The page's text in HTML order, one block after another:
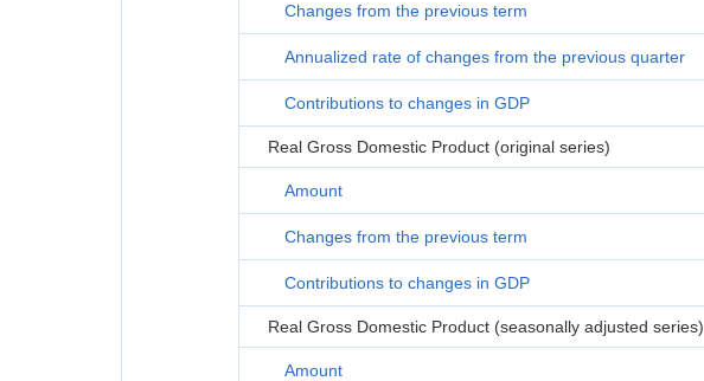
Changes from the previous term
Annualized rate of changes from the previous quarter
Contributions to changes in GDP
Real Gross Domestic Product (original series)
Amount
Changes from the previous term
Contributions to changes in GDP
Real Gross Domestic Product (seasonally adjusted series)
Amount